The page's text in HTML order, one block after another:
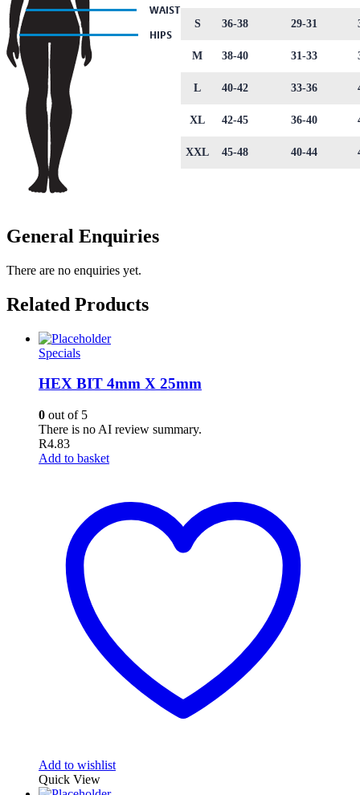
S 36-38 29-31
M 38-40 31-33
L 40-42 33-36
XL 42-45 36-40
XXL 45-48 40-44
General Enquiries
There are no enquiries yet.
Related Products
Specials
HEX BIT 4mm X 25mm
0 out of 5
There is no AI review summary.
R4.83
Add to basket
Add to wishlist
Quick View